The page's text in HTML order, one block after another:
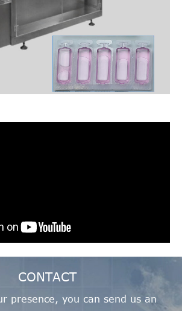
CONTACT
presence, you can send us an